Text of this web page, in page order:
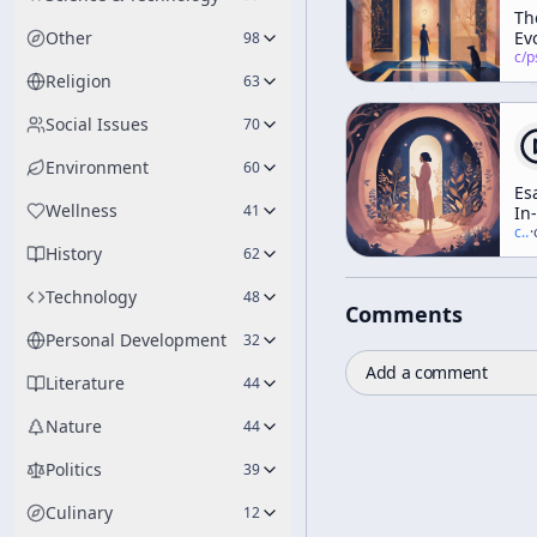
Other 98
Religion 63
Social Issues 70
Environment 60
Wellness 41
History 62
Technology 48
Personal Development 32
Literature 44
Nature 44
Politics 39
Culinary 12
of
c/
In-
c/·
Comments
Add a comment